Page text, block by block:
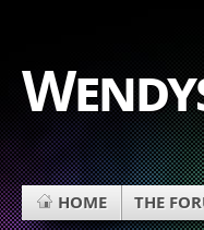
HOME THE